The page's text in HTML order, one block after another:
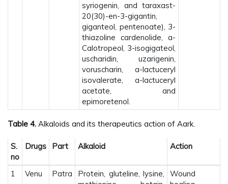
syriogenin, and taraxast-
20(30)-en-3-gigantin,
giganteol, pentenoate), 3-
thiazoline cardenolide, a-
Calotropeol, 3-isogigateol,
uscharidin, uzarigenin,
voruscharin, a-lactuceryl
isovalerate, a-lactuceryl
acetate, and
epimoretenol.
Table 4. Alkaloids and its therapeutics action of Aark.
S.
no
Drugs Part Alkaloid Action
1 Venu Patra
Protein, gluteline, lysine,
Wound